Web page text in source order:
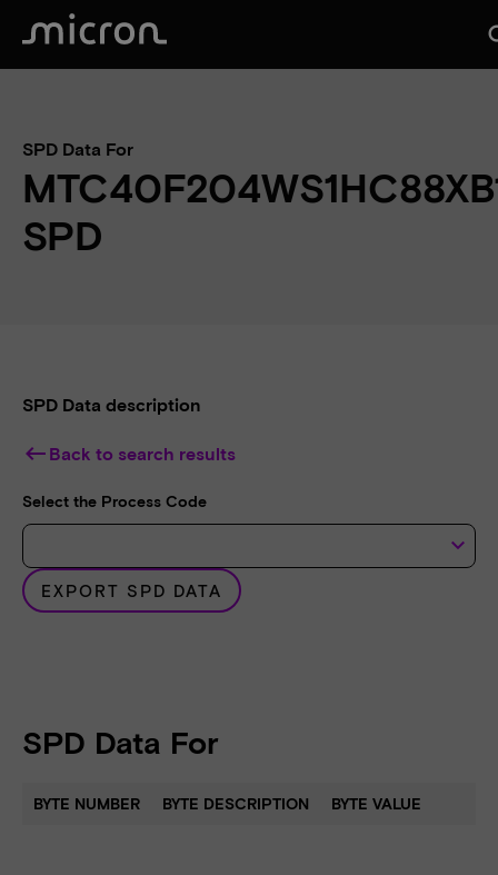
SPD Data For
SPD
SPD Data description
keyboard_backspace Back to search results
Select the Process Code
keyboard_arrow_down
EXPORT SPD DATA
SPD Data For
BYTE NUMBER BYTE DESCRIPTION BYTE VALUE